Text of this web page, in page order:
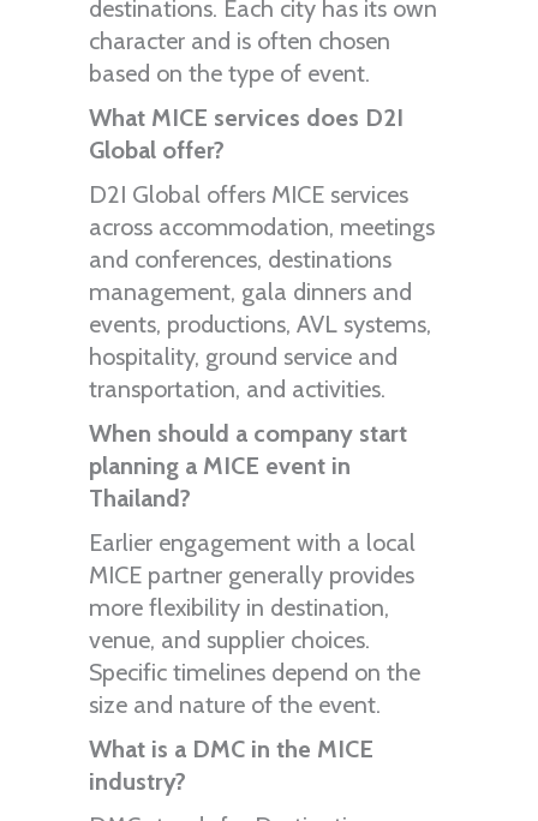
destinations. Each city has its own
character and is often chosen
based on the type of event.
What MICE services does D2I
Global offer?
D2I Global offers MICE services
across accommodation, meetings
and conferences, destinations
management, gala dinners and
events, productions, AVL systems,
hospitality, ground service and
transportation, and activities.
When should a company start
planning a MICE event in
Thailand?
Earlier engagement with a local
MICE partner generally provides
more flexibility in destination,
venue, and supplier choices.
Specific timelines depend on the
size and nature of the event.
What is a DMC in the MICE
industry?